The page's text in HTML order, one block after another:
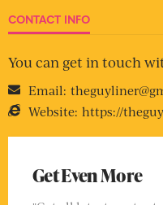
CONTACT INFO
You can get in touch
Email:
Website: https://
Get Even More